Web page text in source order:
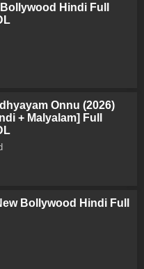
Hindi Full
Onnu (2026)
+ Malyalam] Full
Bollywood Hindi Full